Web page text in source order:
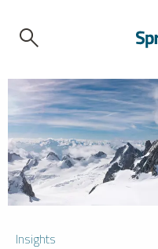
Insights